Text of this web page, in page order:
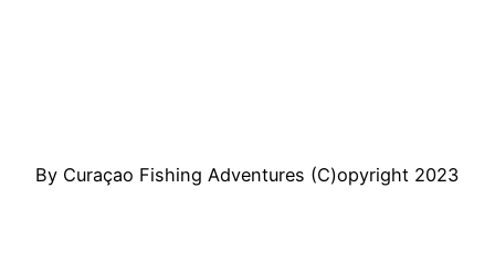
By Curaçao Fishing Adventures (C)opyright 2023